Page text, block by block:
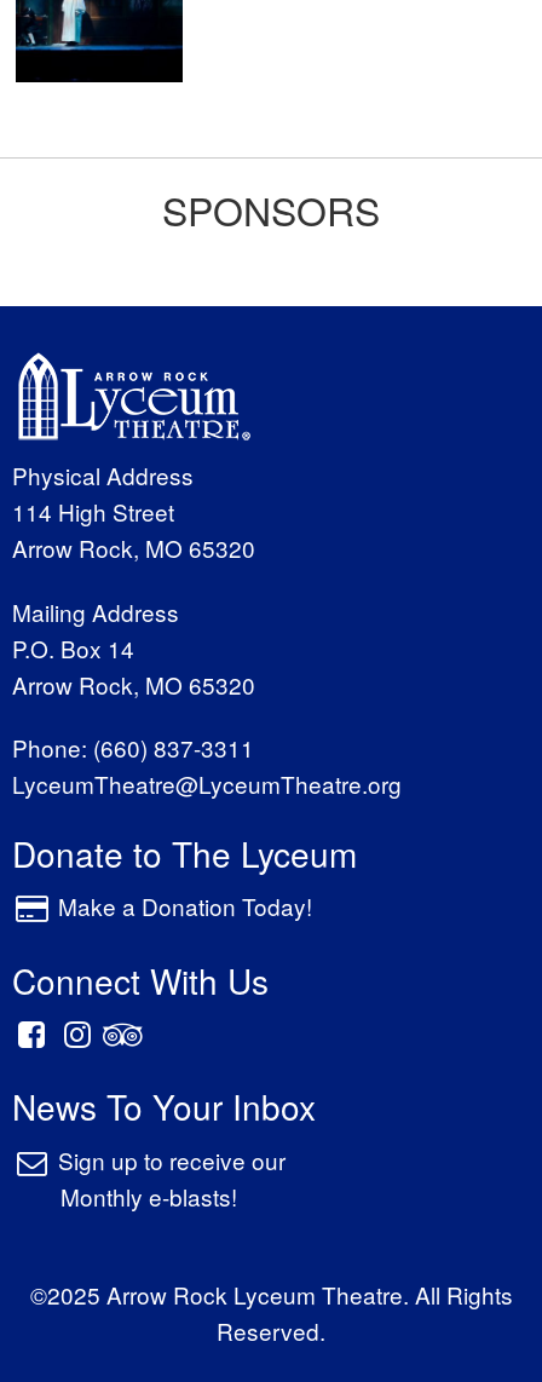
SPONSORS
Physical Address
114 High Street
Arrow Rock, MO 65320
Mailing Address
P.O. Box 14
Arrow Rock, MO 65320
Phone: (660) 837-3311
LyceumTheatre@LyceumTheatre.org
Donate to The Lyceum
Make a Donation Today!
Connect With Us
News To Your Inbox
Sign up to receive our
Monthly e-blasts!
©2025 Arrow Rock Lyceum Theatre. All Rights
Reserved.